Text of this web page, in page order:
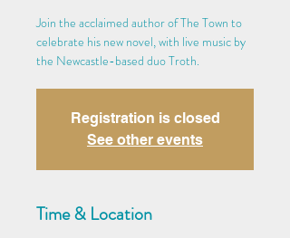
Join the acclaimed author of The Town to
celebrate his new novel, with live music by
the Newcastle-based duo Troth.
Registration is closed
See other events
Time & Location